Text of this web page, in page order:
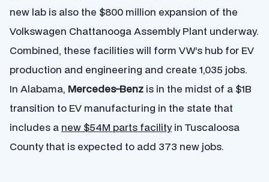
new lab is also the $800 million expansion of the
Volkswagen Chattanooga Assembly Plant underway.
Combined, these facilities will form VW’s hub for EV
production and engineering and create 1,035 jobs.
In Alabama, Mercedes-Benz is in the midst of a $1B
transition to EV manufacturing in the state that
includes a new $54M parts facilityin Tuscaloosa
County that is expected to add 373 new jobs.